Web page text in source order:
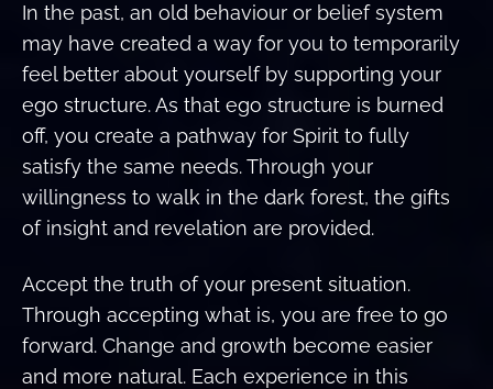
In the past, an old behaviour or belief system
may have created a way for you to temporarily
feel better about yourself by supporting your
ego structure. As that ego structure is burned
off, you create a pathway for Spirit to fully
satisfy the same needs. Through your
willingness to walk in the dark forest, the gifts
of insight and revelation are provided.
Accept the truth of your present situation.
Through accepting what is, you are free to go
forward. Change and growth become easier
and more natural. Each experience in this